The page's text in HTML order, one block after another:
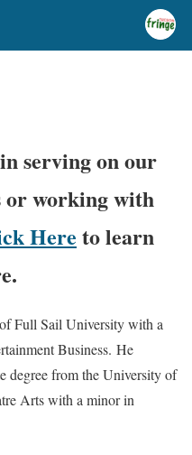
serving on our
working with
Here to learn
Full Sail University with a
Business. He
degree from the University of
Arts with a minor in